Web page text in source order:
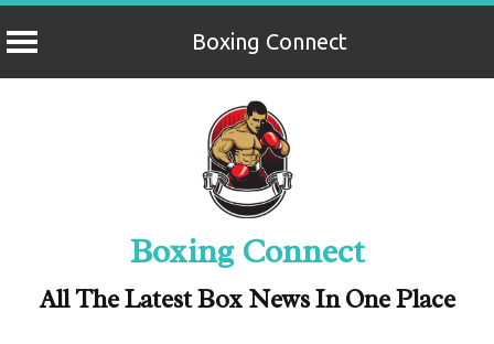
Boxing Connect
Boxing Connect
All The Latest Box News In One Place